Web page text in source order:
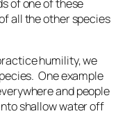
of one of these
all the other species
humility, we
One example
and people
shallow water off